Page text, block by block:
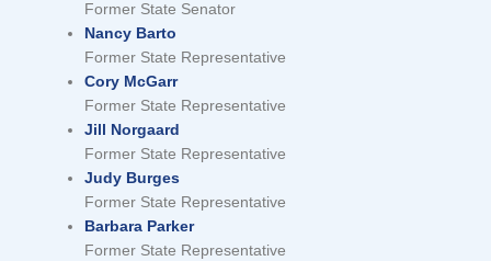
Former State Senator
Nancy Barto
Former State Representative
Cory McGarr
Former State Representative
Jill Norgaard
Former State Representative
Judy Burges
Former State Representative
Barbara Parker
Former State Representative